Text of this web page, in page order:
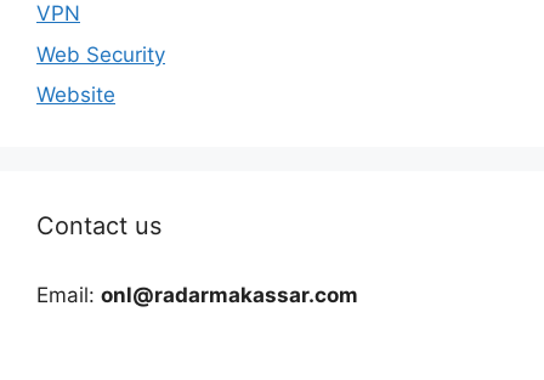
VPN
Web Security
Website
Contact us
Email: onl@radarmakassar.com